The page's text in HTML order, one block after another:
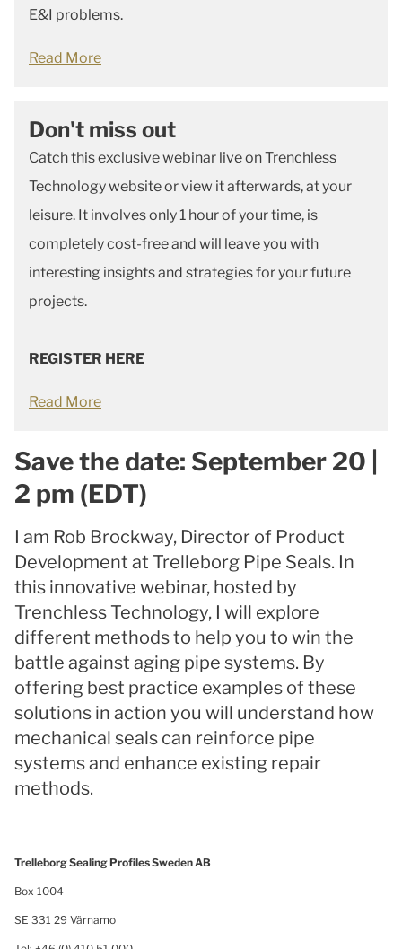
E&I problems.
Read More
Don't miss out
Catch this exclusive webinar live on Trenchless
Technology website or view it afterwards, at your
leisure. It involves only 1 hour of your time, is
completely cost-free and will leave you with
interesting insights and strategies for your future
projects.
REGISTER HERE
Read More
Save the date: September 20 |
2 pm (EDT)
I am Rob Brockway, Director of Product
Development at Trelleborg Pipe Seals. In
this innovative webinar, hosted by
Trenchless Technology, I will explore
different methods to help you to win the
battle against aging pipe systems. By
offering best practice examples of these
solutions in action you will understand how
mechanical seals can reinforce pipe
systems and enhance existing repair
methods.
Trelleborg Sealing Profiles Sweden AB
Box 1004
SE 331 29 Värnamo